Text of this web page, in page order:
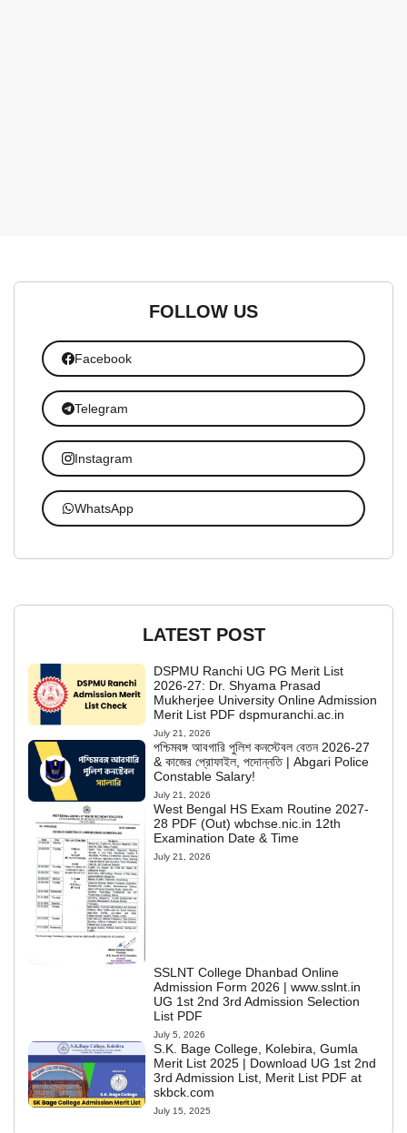
FOLLOW US
Facebook
Telegram
Instagram
WhatsApp
LATEST POST
DSPMU Ranchi UG PG Merit List
2026-27: Dr. Shyama Prasad
Mukherjee University Online Admission
Merit List PDF dspmuranchi.ac.in
July 21, 2026
পশ্চিমবঙ্গ আবগারি পুলিশ কনস্টেবল বেতন 2026-27
& কাজের প্রোফাইল, পদোন্নতি | Abgari Police
Constable Salary!
July 21, 2026
West Bengal HS Exam Routine 2027-
28 PDF (Out) wbchse.nic.in 12th
Examination Date & Time
July 21, 2026
SSLNT College Dhanbad Online
Admission Form 2026 | www.sslnt.in
UG 1st 2nd 3rd Admission Selection
List PDF
July 5, 2026
S.K. Bage College, Kolebira, Gumla
Merit List 2025 | Download UG 1st 2nd
3rd Admission List, Merit List PDF at
skbck.com
July 15, 2025